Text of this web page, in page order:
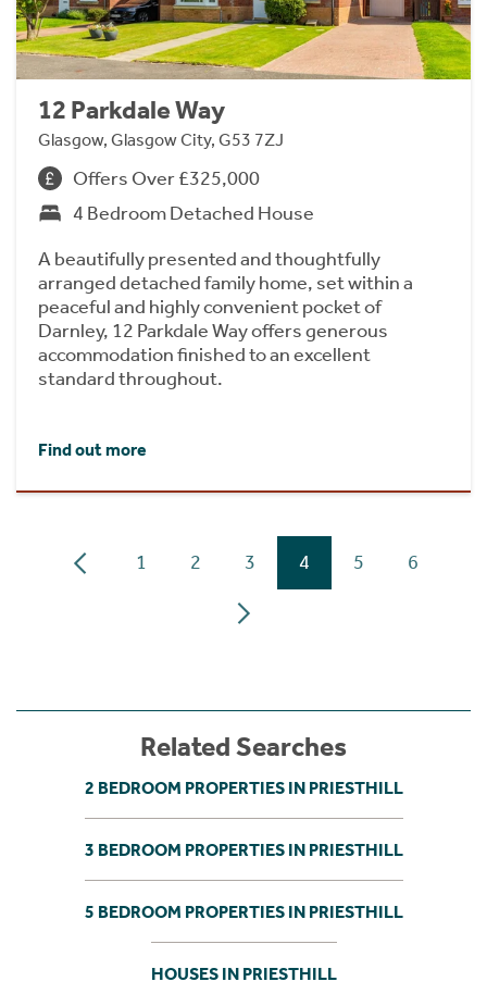
12 Parkdale Way
Glasgow, Glasgow City, G53 7ZJ
Offers Over £325,000
4 Bedroom Detached House
A beautifully presented and thoughtfully
arranged detached family home, set within a
peaceful and highly convenient pocket of
Darnley, 12 Parkdale Way offers generous
accommodation finished to an excellent
standard throughout.
Find out more
1 2 3 4 5 6
Related Searches
2 BEDROOM PROPERTIES IN PRIESTHILL
3 BEDROOM PROPERTIES IN PRIESTHILL
5 BEDROOM PROPERTIES IN PRIESTHILL
HOUSES IN PRIESTHILL